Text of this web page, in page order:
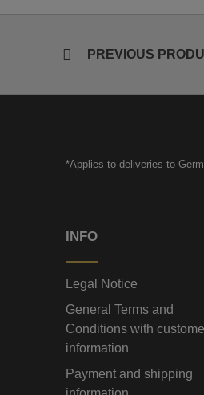
PREVIOUS
*Applies to deliveries to
INFO
Legal Notice
General Terms and
Conditions with
information
Payment and shipping